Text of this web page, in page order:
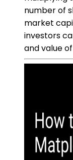
number of
market
investors
and value